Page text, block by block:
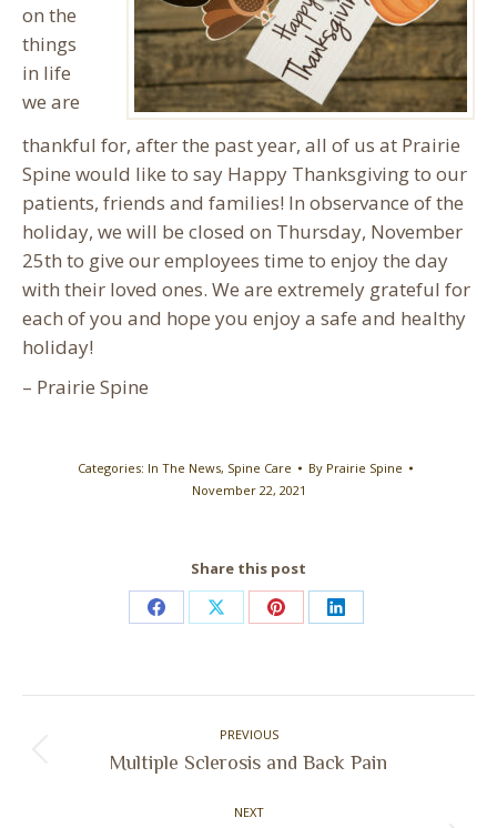
on the
things
in life
we are
thankful for, after the past year, all of us at Prairie
Spine would like to say Happy Thanksgiving to our
patients, friends and families! In observance of the
holiday, we will be closed on Thursday, November
25th to give our employees time to enjoy the day
with their loved ones. We are extremely grateful for
each of you and hope you enjoy a safe and healthy
holiday!
– Prairie Spine
Categories: In The News, Spine Care By Prairie Spine
November 22, 2021
Share this post
Share
Facebook
Share
X
Share
Pinterest
Share
LinkedIn
PREVIOUS
Previous
Multiple Sclerosis and Back Pain
NEXT